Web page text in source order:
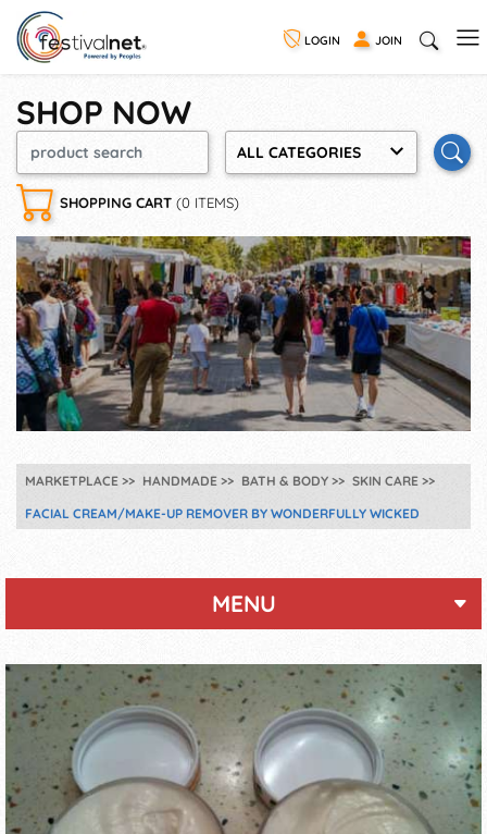
LOGIN JOIN
SHOP NOW
ALL CATEGORIES
SHOPPING CART (0 ITEMS)
MARKETPLACE HANDMADE BATH & BODY
SKIN CARE
FACIAL CREAM/MAKE-UP REMOVER BY WONDERFULLY WICKED
MENU